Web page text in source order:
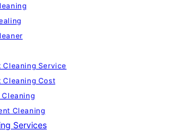
Cleaning Service
Cleaning Cost
Cleaning
Cleaning
Services